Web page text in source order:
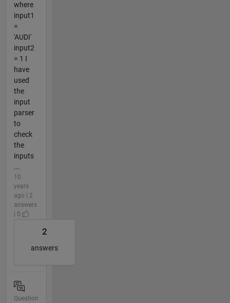
where
input1
=
'AUDI'
input2
= 1 I
have
used
the
input
parser
to
check
the
inputs
...
10
years
ago | 2
answers
| 0
2
answers
Question